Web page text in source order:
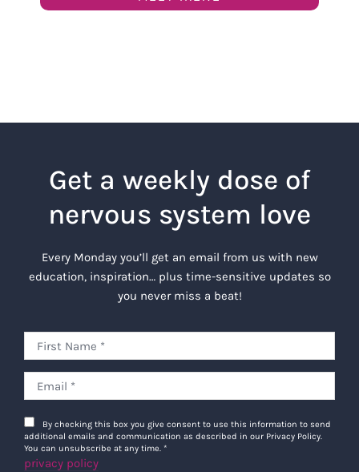
Get a weekly dose of
nervous system love
Every Monday you’ll get an email from us with new
education, inspiration… plus time-sensitive updates so
you never miss a beat!
By checking this box you give consent to use this information to send
additional emails and communication as described in our Privacy Policy.
You can unsubscribe at any time. *
privacy policy